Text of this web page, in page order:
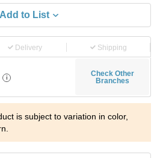
Add to List
Delivery Shipping
i
Check Other
Branches
is subject to variation in color,